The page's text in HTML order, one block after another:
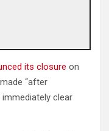
its closure on
“after
clear